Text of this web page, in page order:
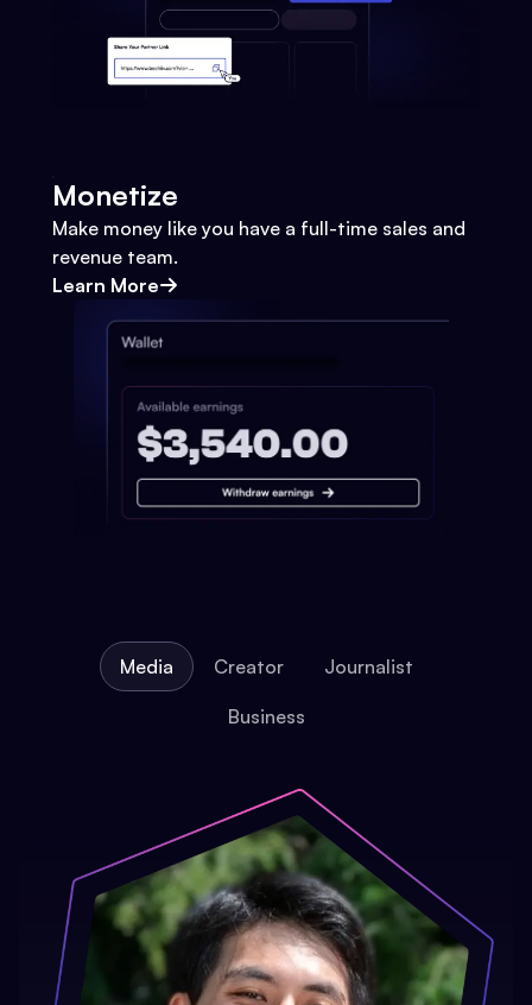
Monetize
Make money like you have a full-time sales and
revenue team.
Learn More
Media Creator Journalist
Business